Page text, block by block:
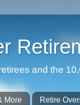
and the
More Retire